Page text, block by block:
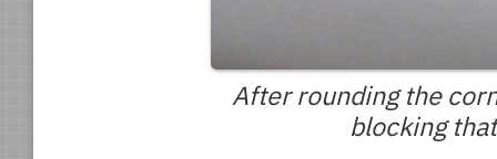
After rounding the
blocking